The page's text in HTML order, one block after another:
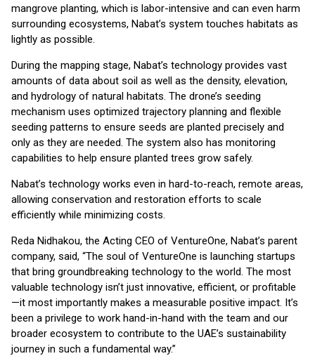
mangrove planting, which is labor-intensive and can even harm
surrounding ecosystems, Nabat’s system touches habitats as
lightly as possible.
During the mapping stage, Nabat’s technology provides vast
amounts of data about soil as well as the density, elevation,
and hydrology of natural habitats. The drone’s seeding
mechanism uses optimized trajectory planning and flexible
seeding patterns to ensure seeds are planted precisely and
only as they are needed. The system also has monitoring
capabilities to help ensure planted trees grow safely.
Nabat’s technology works even in hard-to-reach, remote areas,
allowing conservation and restoration efforts to scale
efficiently while minimizing costs.
Reda Nidhakou, the Acting CEO of VentureOne, Nabat’s parent
company, said, “The soul of VentureOne is launching startups
that bring groundbreaking technology to the world. The most
valuable technology isn’t just innovative, efficient, or profitable
—it most importantly makes a measurable positive impact. It’s
been a privilege to work hand-in-hand with the team and our
broader ecosystem to contribute to the UAE’s sustainability
journey in such a fundamental way.”